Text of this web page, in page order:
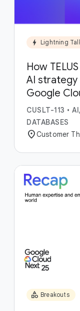
bolt Lightning
How
AI strategy
Google
CUSLT-113 •
DATABASES
location_onCustomer
category Breakouts